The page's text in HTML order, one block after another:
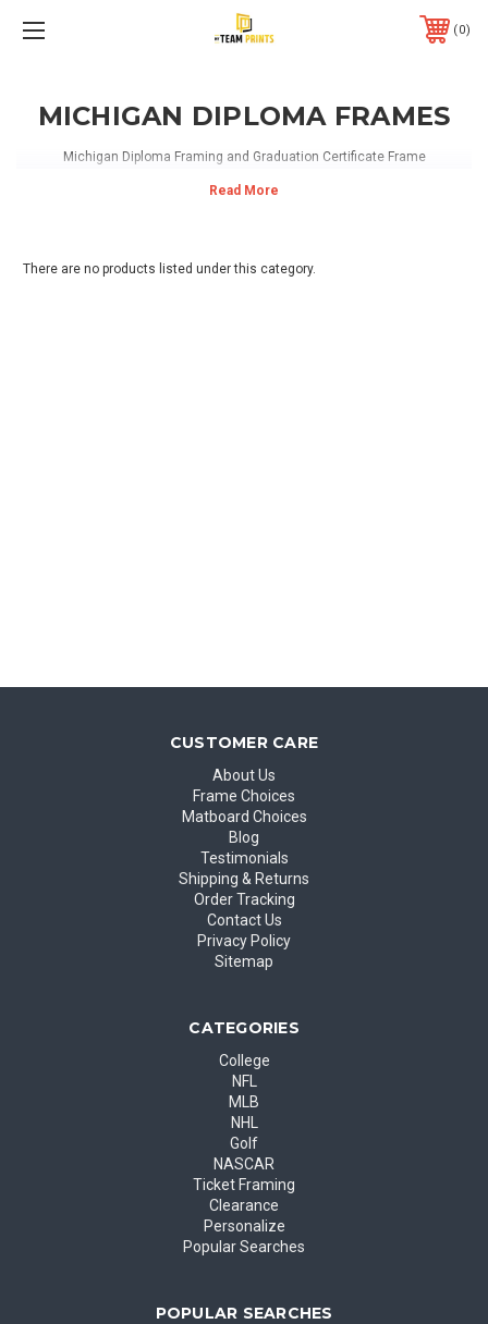
0
MICHIGAN DIPLOMA FRAMES
Michigan Diploma Framing and Graduation Certificate Frame
There are no products listed under this category.
CUSTOMER CARE
About Us
Frame Choices
Matboard Choices
Blog
Testimonials
Shipping & Returns
Order Tracking
Contact Us
Privacy Policy
Sitemap
CATEGORIES
College
NFL
MLB
NHL
Golf
NASCAR
Ticket Framing
Clearance
Personalize
Popular Searches
POPULAR SEARCHES